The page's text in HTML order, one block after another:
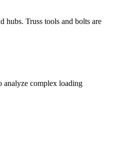
hubs. Truss tools and bolts are
analyze complex loading